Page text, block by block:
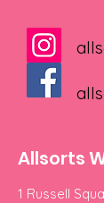
Allsorts
1 Russell